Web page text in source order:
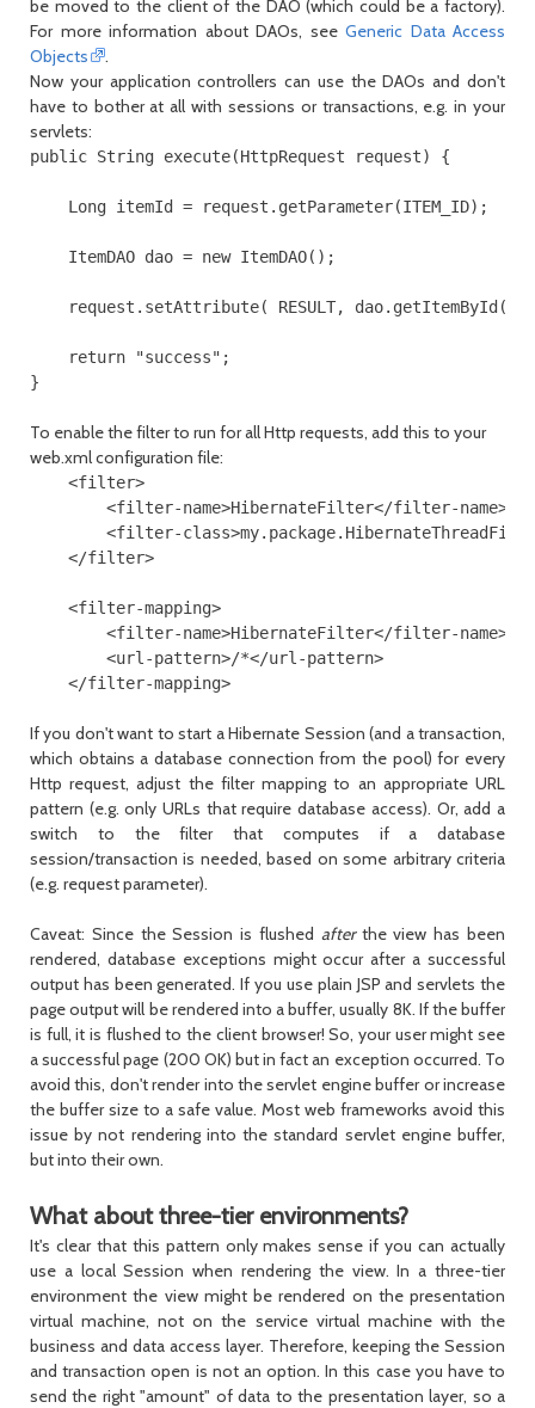
be moved to the client of the DAO (which could be a factory).
For more information about DAOs, see Generic Data Access
Objects
.
Now your application controllers can use the DAOs and don't
have to bother at all with sessions or transactions, e.g. in your
servlets:
public String execute(HttpRequest request) {
Long itemId = request.getParameter(ITEM_ID);
ItemDAO dao = new ItemDAO();
request.setAttribute( RESULT,
return "success";
}
To enable the filter to run for all Http requests, add this to your
web.xmlconfiguration file:
<filter>
<filter-name>HibernateFilter</filter-name>
<filter-
</filter>
<filter-mapping>
<filter-name>HibernateFilter</filter-name>
<url-pattern>/*</url-pattern>
</filter-mapping>
If you don't want to start a Hibernate Session (and a transaction,
which obtains a database connection from the pool) for every
Http request, adjust the filter mapping to an appropriate URL
pattern (e.g. only URLs that require database access). Or, add a
switch to the filter that computes if a database
session/transaction is needed, based on some arbitrary criteria
(e.g. request parameter).
Caveat: Since theSession is flushed afterthe view has been
rendered, database exceptions might occur after a successful
output has been generated. If you use plain JSP and servlets the
page output will be rendered into a buffer, usually 8K. If the buffer
is full, it is flushed to the client browser! So, your user might see
a successful page (200 OK) but in fact an exception occurred. To
avoid this, don't render into the servlet engine buffer or increase
the buffer size to a safe value. Most web frameworks avoid this
issue by not rendering into the standard servlet engine buffer,
but into their own.
What about three-tier environments?
It's clear that this pattern only makes sense if you can actually
use a localSession when rendering the view. In a three-tier
environment the view might be rendered on the presentation
virtual machine, not on the service virtual machine with the
business and data access layer. Therefore, keeping the Session
and transaction open is not an option. In this case you have to
send the right "amount" of data to the presentation layer, so a